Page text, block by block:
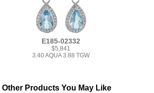
E185-02332
$5,841
3.40 AQUA 3.88 TGW
Other Products You May Like